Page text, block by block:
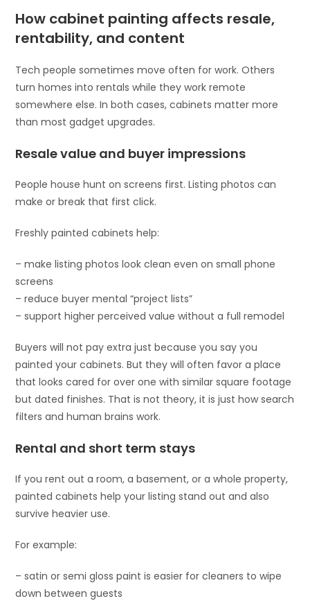
How cabinet painting affects resale,
rentability, and content
Tech people sometimes move often for work. Others
turn homes into rentals while they work remote
somewhere else. In both cases, cabinets matter more
than most gadget upgrades.
Resale value and buyer impressions
People house hunt on screens first. Listing photos can
make or break that first click.
Freshly painted cabinets help:
– make listing photos look clean even on small phone
screens
– reduce buyer mental “project lists”
– support higher perceived value without a full remodel
Buyers will not pay extra just because you say you
painted your cabinets. But they will often favor a place
that looks cared for over one with similar square footage
but dated finishes. That is not theory, it is just how search
filters and human brains work.
Rental and short term stays
If you rent out a room, a basement, or a whole property,
painted cabinets help your listing stand out and also
survive heavier use.
For example:
– satin or semi gloss paint is easier for cleaners to wipe
down between guests